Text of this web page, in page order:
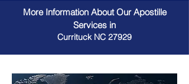
More Information About Our Apostille
Services in
Currituck NC 27929